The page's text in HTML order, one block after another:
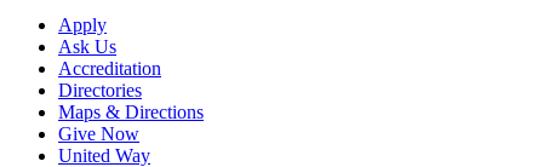
Apply
Ask Us
Accreditation
Directories
Maps & Directions
Give Now
United Way